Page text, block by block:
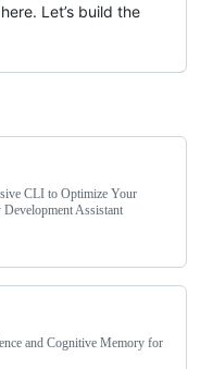
Let’s build the
CLI to Optimize Your
Assistant
and Cognitive Memory for